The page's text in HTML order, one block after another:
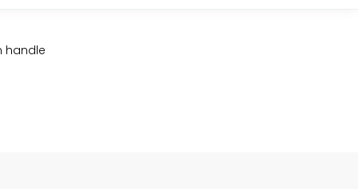
handle